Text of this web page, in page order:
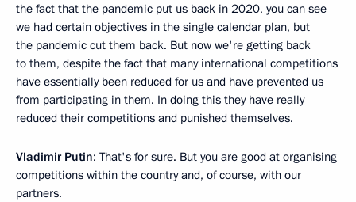
the fact that the pandemic put us back in 2020, you can see
we had certain objectives in the single calendar plan, but
the pandemic cut them back. But now we're getting back
to them, despite the fact that many international competitions
have essentially been reduced for us and have prevented us
from participating in them. In doing this they have really
reduced their competitions and punished themselves.
Vladimir Putin: That's for sure. But you are good at organising
competitions within the country and, of course, with our
partners.